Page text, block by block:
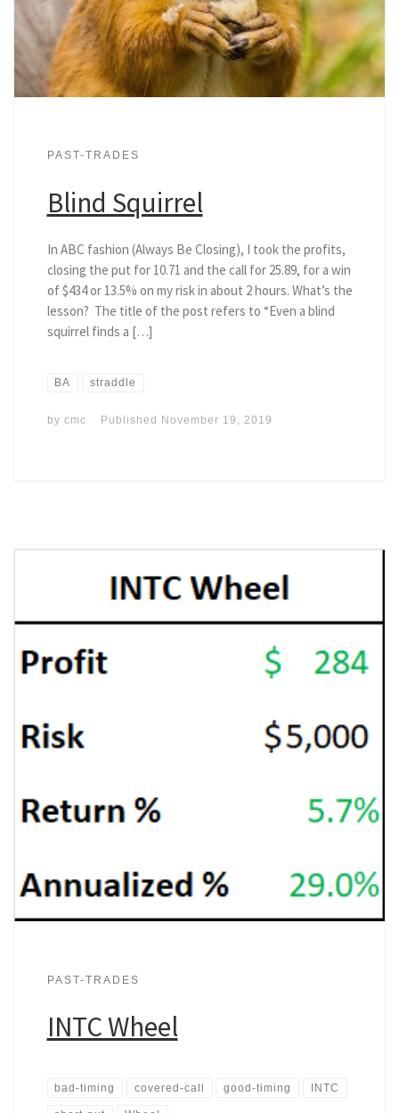
PAST-TRADES
Blind Squirrel
In ABC fashion (Always Be Closing), I took the profits,
closing the put for 10.71 and the call for 25.89, for a win
of $434 or 13.5% on my risk in about 2 hours. What’s the
lesson? The title of the post refers to “Even a blind
squirrel finds a […]
BA straddle
by cmc Published November 19, 2019
PAST-TRADES
INTC Wheel
bad-timing covered-call good-timing INTC